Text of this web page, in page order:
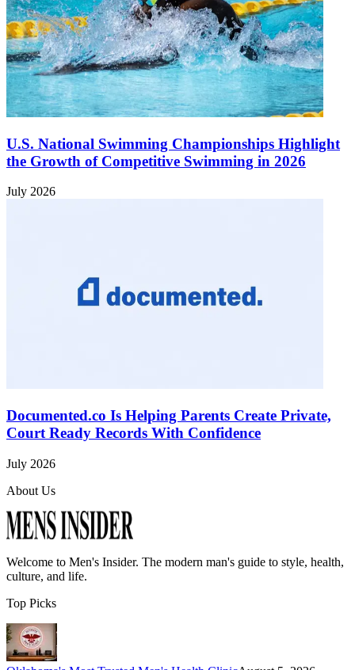
U.S. National Swimming Championships Highlight
the Growth of Competitive Swimming in 2026
July 2026
Documented.co Is Helping Parents Create Private,
Court Ready Records With Confidence
July 2026
About Us
Welcome to Men's Insider. The modern man's guide to style, health,
culture, and life.
Top Picks